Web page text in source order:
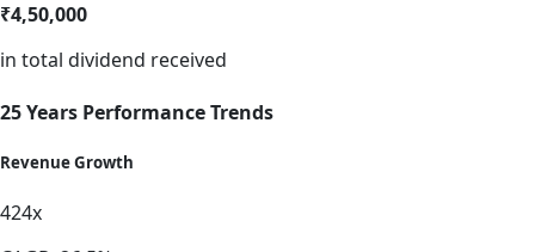
₹4,50,000
in total dividend received
25 Years Performance Trends
Revenue Growth
424x